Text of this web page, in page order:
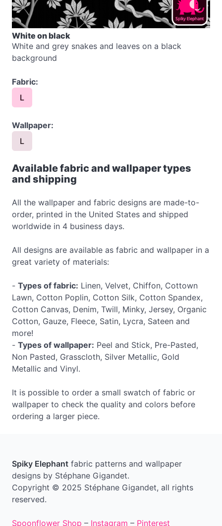
White on black
White and grey snakes and leaves on a black
background
Fabric:
L
Wallpaper:
L
Available fabric and wallpaper types
and shipping
All the wallpaper and fabric designs are made-to-
order, printed in the United States and shipped
worldwide in 4 business days.
All designs are available as fabric and wallpaper in a
great variety of materials:
- Types of fabric: Linen, Velvet, Chiffon, Cottown
Lawn, Cotton Poplin, Cotton Silk, Cotton Spandex,
Cotton Canvas, Denim, Twill, Minky, Jersey, Organic
Cotton, Gauze, Fleece, Satin, Lycra, Sateen and
more!
- Types of wallpaper: Peel and Stick, Pre-Pasted,
Non Pasted, Grasscloth, Silver Metallic, Gold
Metallic and Vinyl.
It is possible to order a small swatch of fabric or
wallpaper to check the quality and colors before
ordering a larger piece.
Spiky Elephant fabric patterns and wallpaper
designs by Stéphane Gigandet.
Copyright © 2025 Stéphane Gigandet, all rights
reserved.
Spoonflower Shop – Instagram – Pinterest